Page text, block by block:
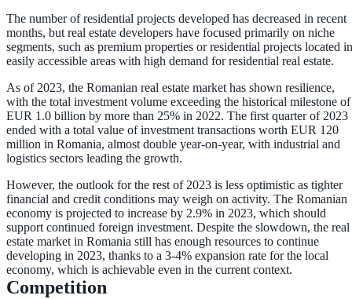
The number of residential projects developed has decreased in recent
months, but real estate developers have focused primarily on niche
segments, such as premium properties or residential projects located in
easily accessible areas with high demand for residential real estate.
As of 2023, the Romanian real estate market has shown resilience,
with the total investment volume exceeding the historical milestone of
EUR 1.0 billion by more than 25% in 2022. The first quarter of 2023
ended with a total value of investment transactions worth EUR 120
million in Romania, almost double year-on-year, with industrial and
logistics sectors leading the growth.
However, the outlook for the rest of 2023 is less optimistic as tighter
financial and credit conditions may weigh on activity. The Romanian
economy is projected to increase by 2.9% in 2023, which should
support continued foreign investment. Despite the slowdown, the real
estate market in Romania still has enough resources to continue
developing in 2023, thanks to a 3-4% expansion rate for the local
economy, which is achievable even in the current context.
Competition